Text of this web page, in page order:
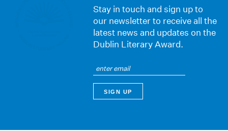
Stay in touch and sign up to
our newsletter to receive all the
latest news and updates on the
Dublin Literary Award.